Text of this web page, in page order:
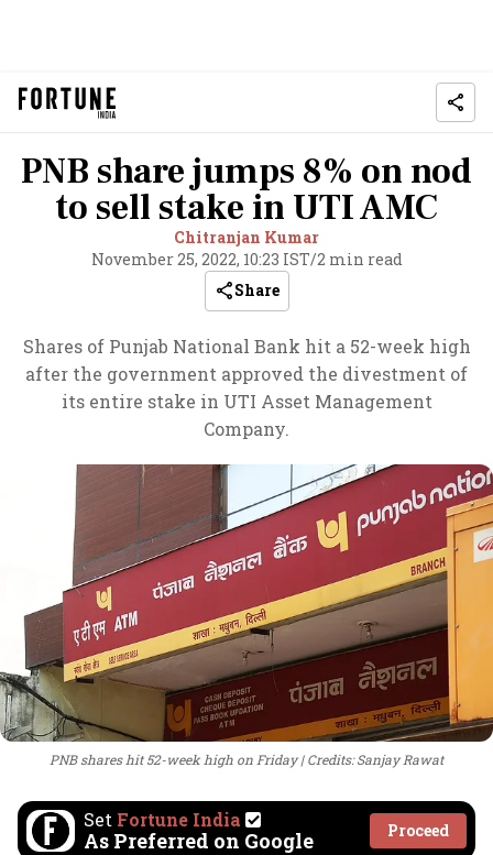
PNB share jumps 8% on nod
to sell stake in UTI AMC
Chitranjan Kumar
November 25, 2022, 10:23 IST/2 min read
Share
Shares of Punjab National Bank hit a 52-week high
after the government approved the divestment of
its entire stake in UTI Asset Management
Company.
PNB shares hit 52-week high on Friday Credits: Sanjay Rawat
Set Fortune India
As Preferred on Google Proceed